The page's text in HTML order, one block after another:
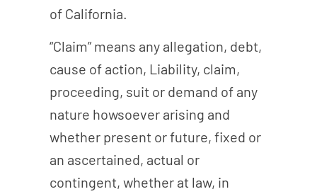
of California.
“Claim” means any allegation, debt,
cause of action, Liability, claim,
proceeding, suit or demand of any
nature howsoever arising and
whether present or future, fixed or
an ascertained, actual or
contingent, whether at law, in